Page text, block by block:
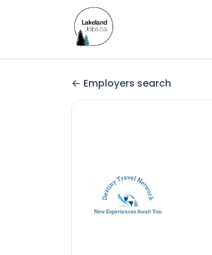
Employers search